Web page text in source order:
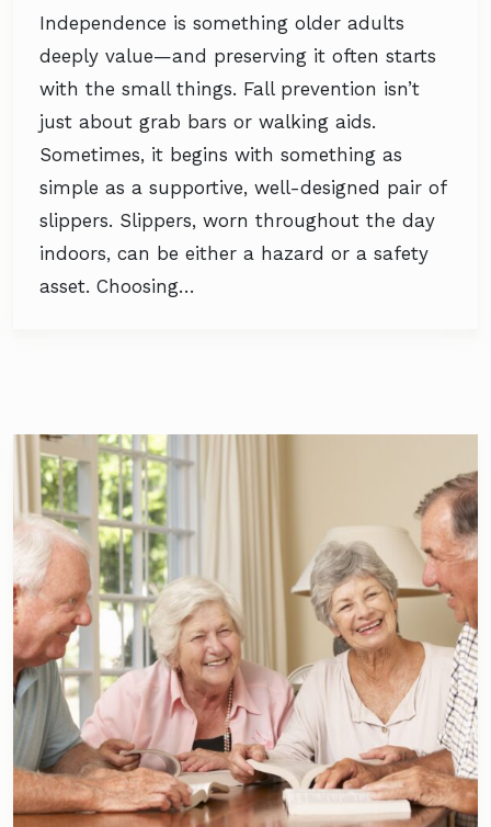
Independence is something older adults
deeply value—and preserving it often starts
with the small things. Fall prevention isn’t
just about grab bars or walking aids.
Sometimes, it begins with something as
simple as a supportive, well-designed pair of
slippers. Slippers, worn throughout the day
indoors, can be either a hazard or a safety
asset. Choosing…